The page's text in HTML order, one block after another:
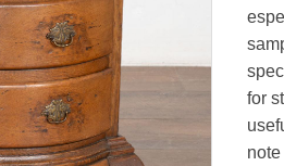
for